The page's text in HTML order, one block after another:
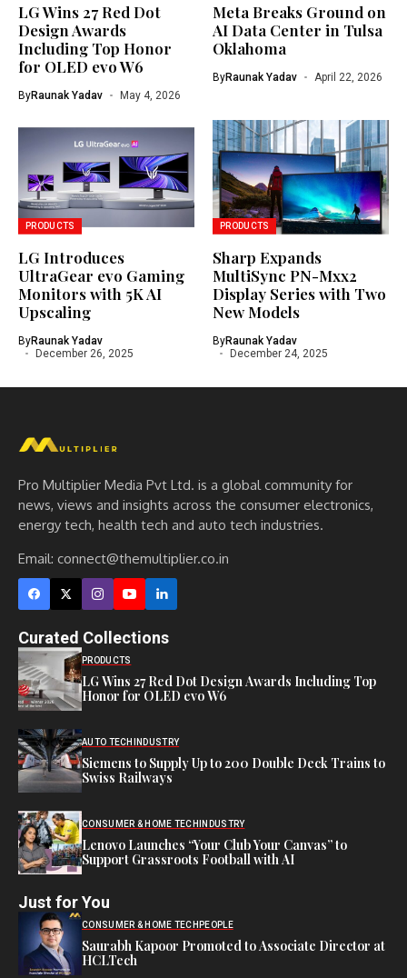
LG Wins 27 Red Dot
Design Awards
Including Top Honor
for OLED evo W6
ByRaunak Yadav May 4, 2026
Meta Breaks Ground on
AI Data Center in Tulsa
Oklahoma
ByRaunak Yadav April 22, 2026
PRODUCTS
LG Introduces
UltraGear evo Gaming
Monitors with 5K AI
Upscaling
ByRaunak Yadav
December 26, 2025
PRODUCTS
Sharp Expands
MultiSync PN-Mxx2
Display Series with Two
New Models
ByRaunak Yadav
December 24, 2025
Pro Multiplier Media Pvt Ltd. is a global community for
news, views and insights across the consumer electronics,
energy tech, health tech and auto tech industries.
Email: connect@themultiplier.co.in
Curated Collections
PRODUCTS
LG Wins 27 Red Dot Design Awards Including Top
Honor for OLED evo W6
AUTO TECH INDUSTRY
Siemens to Supply Up to 200 Double Deck Trains to
Swiss Railways
CONSUMER & HOME TECH INDUSTRY
Lenovo Launches “Your Club Your Canvas” to
Support Grassroots Football with AI
Just for You
CONSUMER & HOME TECH PEOPLE
Saurabh Kapoor Promoted to Associate Director at
HCLTech